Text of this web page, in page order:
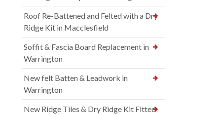
Roof Re-Battened and Felted with a Dry
Ridge Kit in Macclesfield
Soffit & Fascia Board Replacement in
Warrington
New felt Batten & Leadwork in
Warrington
New Ridge Tiles & Dry Ridge Kit Fitted